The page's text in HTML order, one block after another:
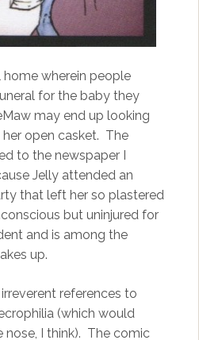
home wherein people
for the baby they
may end up looking
open casket. The
to the newspaper I
Jelly attended an
that left her so plastered
but uninjured for
and is among the
up.
references to
(which would
nose, I think). The comic